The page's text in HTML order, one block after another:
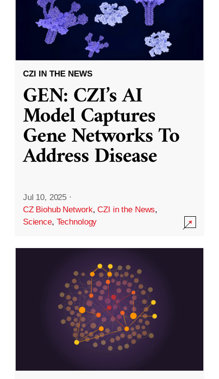
CZI IN THE NEWS
GEN: CZI’s AI
Model Captures
Gene Networks To
Address Disease
Jul 10, 2025 ·
CZ Biohub Network,CZI in the News,
Science, Technology